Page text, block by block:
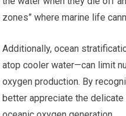
zones” where marine life
Additionally, ocean
atop cooler water—can limit
oxygen production. By
better appreciate the